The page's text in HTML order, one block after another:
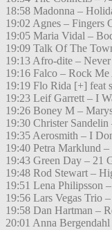
18:58 Madonna –
19:02 Agnes – Fingers
19:05 Maria Vidal –
19:09 Talk Of The
19:13 Afro-dite –
19:16 Falco – Rock Me
19:19 Flo Rida [+] feat
19:23 Leif Garrett – I
19:26 Boney M –
19:30 Christer
19:35 Aerosmith – I
19:40 Petra Marklund
19:43 Green Day – 21
19:48 Rod Stewart –
19:51 Lena Philipsson
19:56 Lars Vegas Trio
19:58 Dan Hartman –
20:01 Anna